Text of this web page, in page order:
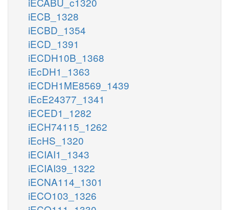
iECB_1328
iECBD_1354
iECD_1391
iECDH10B_1368
iEcDH1_1363
iECDH1ME8569_1439
iEcE24377_1341
iECED1_1282
iECH74115_1262
iEcHS_1320
iECIAI1_1343
iECIAI39_1322
iECNA114_1301
iECO103_1326